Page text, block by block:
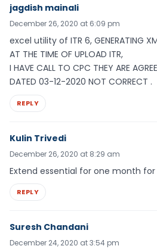
jagdish mainali
December 26, 2020 at 6:09 pm
excel utility of ITR 6, GENERATING
AT THE TIME OF UPLOAD ITR,
I HAVE CALL TO CPC THEY ARE
DATED 03-12-2020 NOT CORRECT .
REPLY
Kulin Trivedi
December 26, 2020 at 8:29 am
Extend essential for one month
REPLY
Suresh Chandani
December 24, 2020 at 3:54 pm